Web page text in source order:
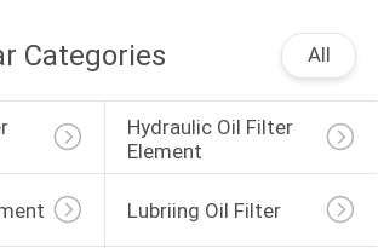
Categories All
Hydraulic Oil Filter
Element
Lubriing Oil Filter